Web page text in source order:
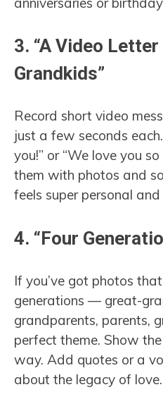
3. “A Video
Grandkids”
Record short video
just a few seconds
you!” or “We love you
them with photos and
feels super personal
4. “Four
If you’ve got photos
generations — great-
grandparents, parents,
perfect theme. Show
way. Add quotes or a
about the legacy of love.